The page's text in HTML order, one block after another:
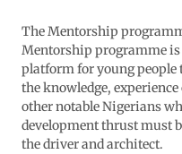
The Mentorship
Mentorship programme
platform for young people
the knowledge,
other notable Nigerians
development thrust must
the driver and architect.